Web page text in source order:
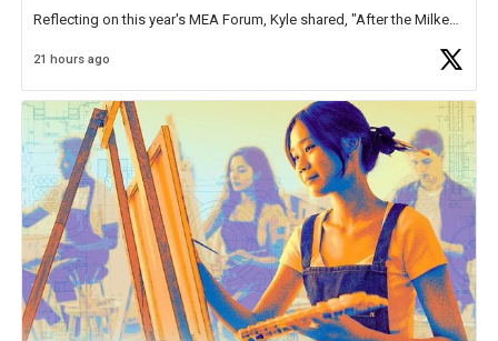
Reflecting on this year's MEA Forum, Kyle shared, "After the Milken
educator. I felt on
21 hours ago